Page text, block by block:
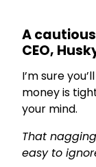
A
CEO,
I’m sure
money is
your mind.
That
easy to